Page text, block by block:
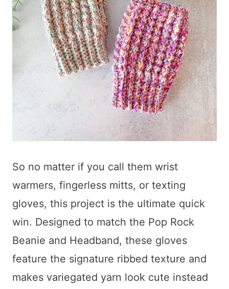
So no matter if you call them wrist
warmers, fingerless mitts, or texting
gloves, this project is the ultimate quick
win. Designed to match the Pop Rock
Beanie and Headband, these gloves
feature the signature ribbed texture and
makes variegated yarn look cute instead